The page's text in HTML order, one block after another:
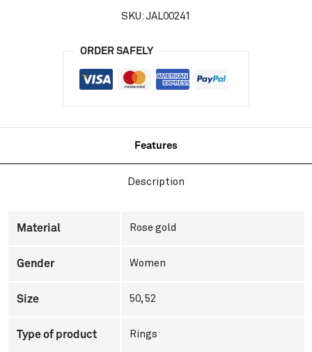
SKU: JAL00241
ORDER SAFELY
Features
Description
Material Rose gold
Gender Women
Size 50, 52
Type of product Rings